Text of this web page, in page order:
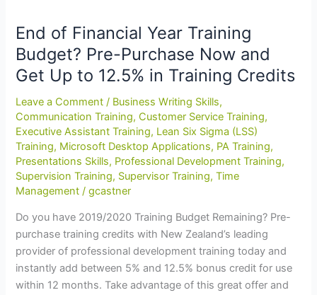
End of Financial Year Training
Budget? Pre-Purchase Now and
Get Up to 12.5% in Training Credits
Leave a Comment / Business Writing Skills,
Communication Training, Customer Service Training,
Executive Assistant Training, Lean Six Sigma (LSS)
Training, Microsoft Desktop Applications, PA Training,
Presentations Skills, Professional Development Training,
Supervision Training, Supervisor Training,Time
Management /gcastner
Do you have 2019/2020 Training Budget Remaining? Pre-
purchase training credits with New Zealand’s leading
provider of professional development training today and
instantly add between 5% and 12.5% bonus credit for use
within 12 months. Take advantage of this great offer and